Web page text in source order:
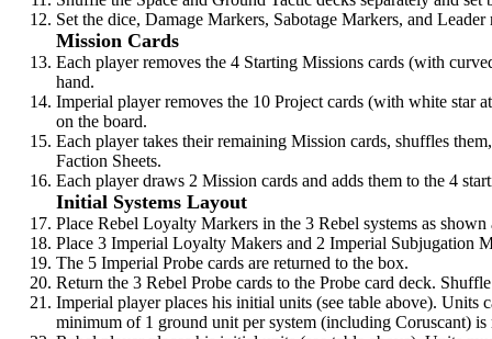
Set the dice, Damage Markers, Sabotage Markers, and Leader
Mission Cards
Each player removes the 4 Starting Missions cards (with
hand.
Imperial player removes the 10 Project cards (with white star
on the board.
Each player takes their remaining Mission cards, shuffles
Faction Sheets.
Each player draws 2 Mission cards and adds them to the 4
Initial Systems Layout
Place Rebel Loyalty Markers in the 3 Rebel systems as shown
Place 3 Imperial Loyalty Makers and 2 Imperial Subjugation
The 5 Imperial Probe cards are returned to the box.
Return the 3 Rebel Probe cards to the Probe card deck.
Imperial player places his initial units (see table above). Units
minimum of 1 ground unit per system (including Coruscant) is